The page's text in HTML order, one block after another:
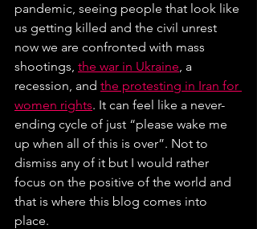
pandemic, seeing people that look like
us getting killed and the civil unrest
now we are confronted with mass
shootings, the war in Ukraine, a
recession, and the protesting in Iran for
women rights. It can feel like a never-
ending cycle of just “please wake me
up when all of this is over”. Not to
dismiss any of it but I would rather
focus on the positive of the world and
that is where this blog comes into
place.